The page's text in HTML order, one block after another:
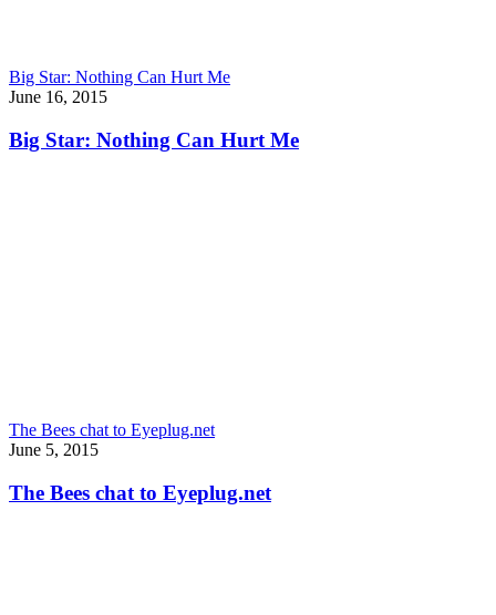
Big Star: Nothing Can Hurt Me
June 16, 2015
Big Star: Nothing Can Hurt Me
The Bees chat to Eyeplug.net
June 5, 2015
The Bees chat to Eyeplug.net